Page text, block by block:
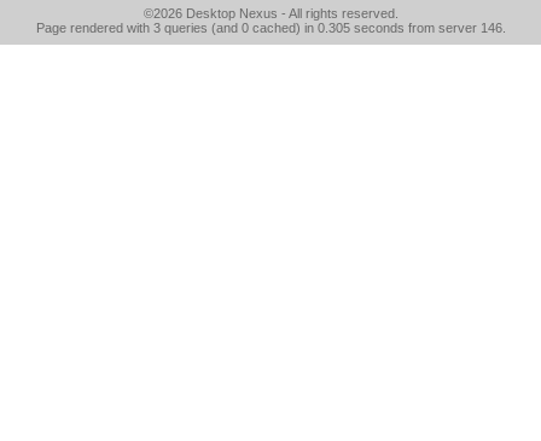
©2026 Desktop Nexus - All rights reserved.
Page rendered with 3 queries (and 0 cached) in 0.305 seconds from server 146.